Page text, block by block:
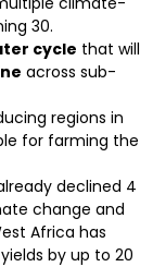
30.
cycle that will
across sub-
regions in
for farming the
declined 4
change and
Africa has
yields by up to 20